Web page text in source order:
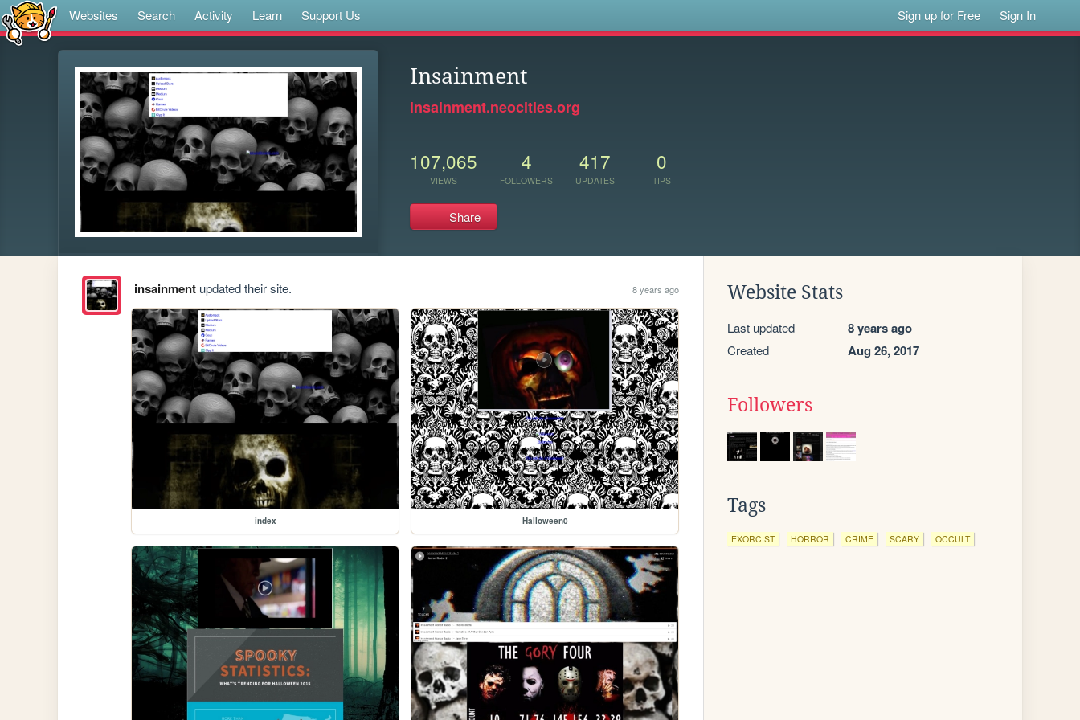
Websites Search Activity Learn Support Us Sign up for Free Sign In
Insainment
insainment.neocities.org
107,065
VIEWS
4
FOLLOWERS
417
UPDATES
0
TIPS
Share
insainmentupdated their site. 8 years ago
index Halloween0
Website Stats
Last updated 8 years ago
Created Aug 26, 2017
Followers
Tags
EXORCIST HORROR CRIME SCARY OCCULT